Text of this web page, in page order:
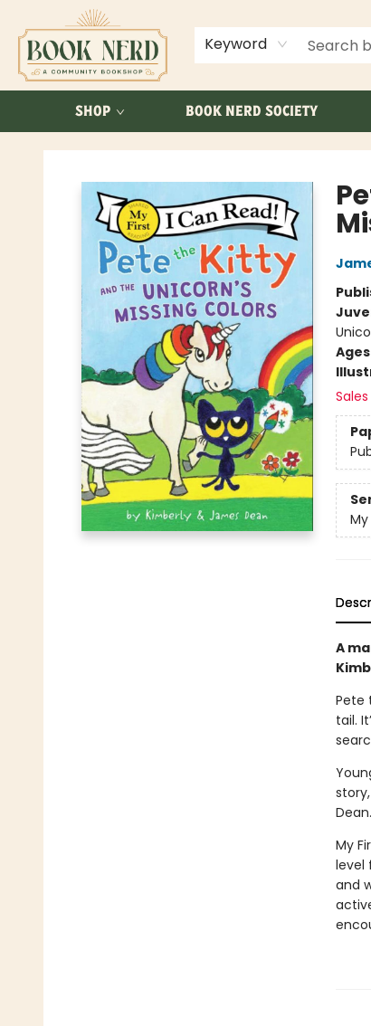
Keyword
SHOP BOOK NERD SOCIETY
ABOUT US
FAQ
Book Nerd
My
A
Pete
tail.
Dean.
My
level
and